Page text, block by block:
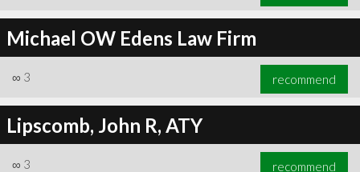
Michael OW Edens Law Firm
∞ 3 recommend
Lipscomb, John R, ATY
∞ 3 recommend